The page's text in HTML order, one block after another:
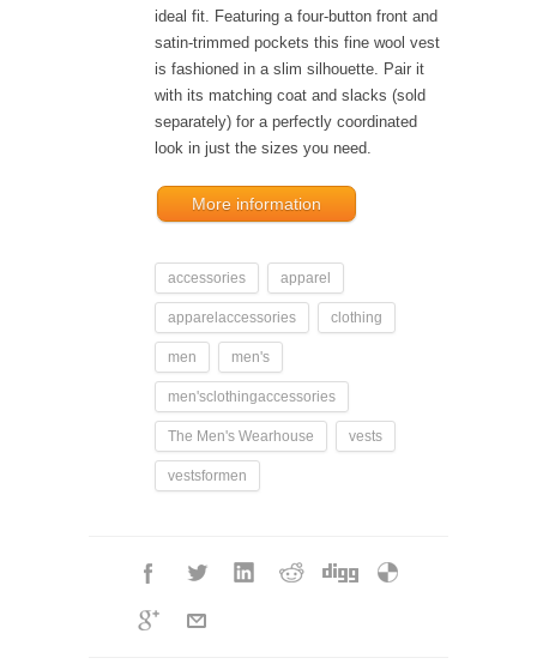
ideal fit. Featuring a four-button front and
satin-trimmed pockets this fine wool vest
is fashioned in a slim silhouette. Pair it
with its matching coat and slacks (sold
separately) for a perfectly coordinated
look in just the sizes you need.
More information
accessories apparel
apparelaccessories clothing
men men's
men'sclothingaccessories
The Men's Wearhouse vests
vestsformen